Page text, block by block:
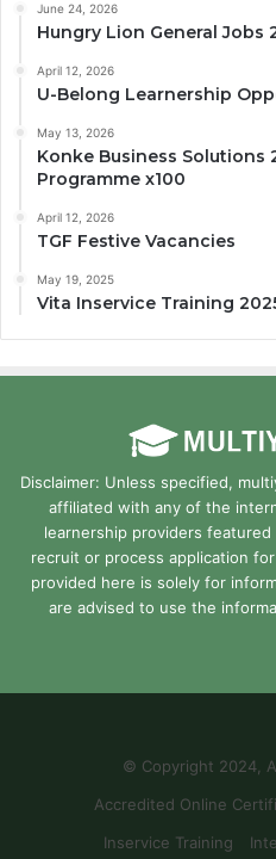
June 24, 2026
Hungry Lion General Jobs
April 12, 2026
U-Belong Learnership
May 13, 2026
Konke Business
Programme x100
April 12, 2026
TGF Festive Vacancies
May 19, 2025
Vita Inservice Training
Disclaimer: Unless specified,
affiliated with any of the
learnership providers
recruit or process application
provided here is solely for
are advised to use the
© Copyright 2024,
Accredited Online
Inservice Training